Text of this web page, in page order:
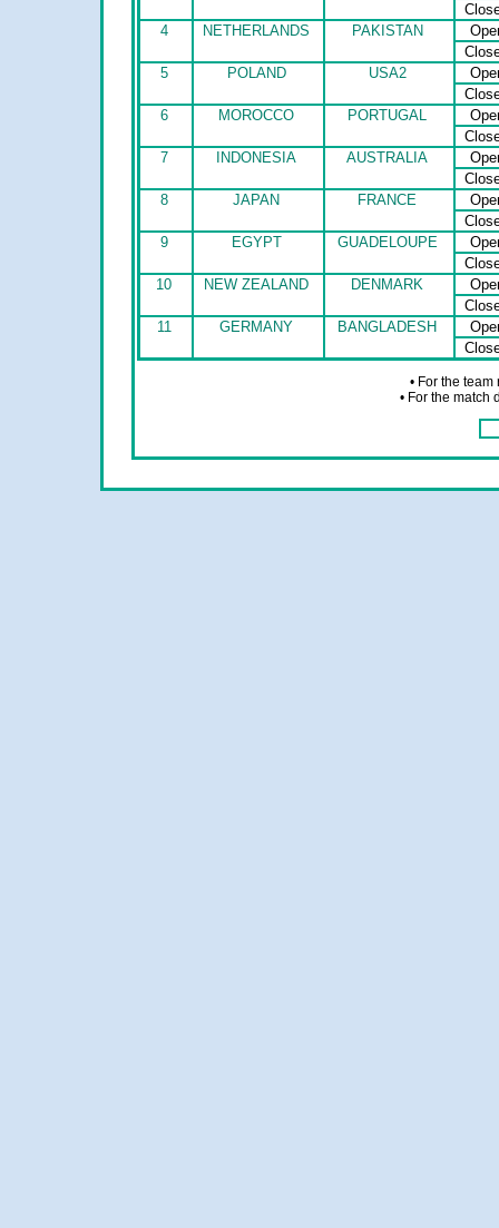
4
NETHERLANDS PAKISTAN
5
POLAND USA2
6
MOROCCO PORTUGAL
7
INDONESIA AUSTRALIA
8
JAPAN FRANCE
9
EGYPT GUADELOUPE
10
NEW ZEALAND DENMARK
11
GERMANY BANGLADESH
• For the
• For the match